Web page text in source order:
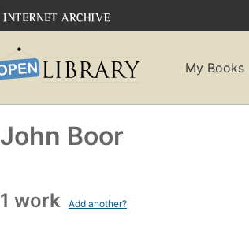
My Books
John Boor
1 work Add another?